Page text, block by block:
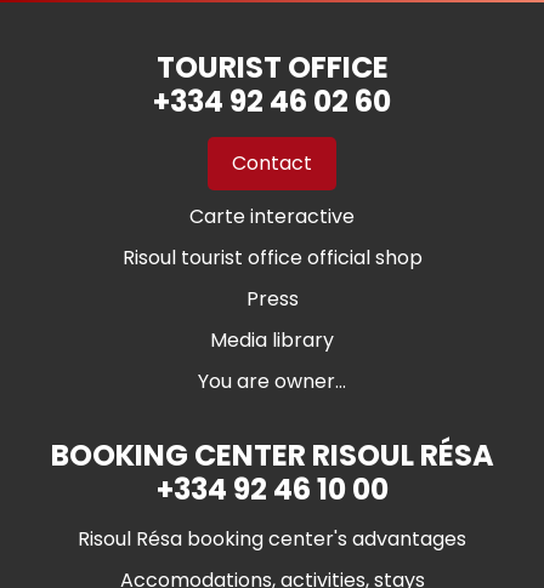
TOURIST OFFICE
+334 92 46 02 60
Contact
Carte interactive
Risoul tourist office official shop
Press
Media library
You are owner...
BOOKING CENTER RISOUL RÉSA
+334 92 46 10 00
Risoul Résa booking center's advantages
Accomodations, activities, stays